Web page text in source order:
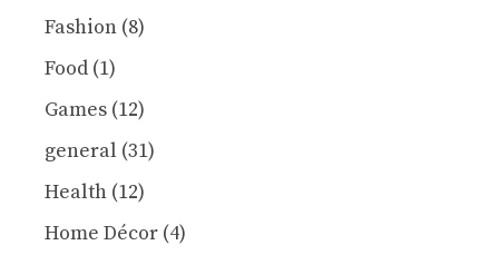
Fashion (8)
Food (1)
Games (12)
general (31)
Health (12)
Home Décor (4)